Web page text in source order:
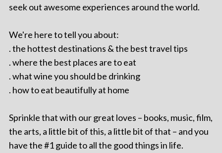
seek out awesome experiences around the world.
We're here to tell you about:
. the hottest destinations & the best travel tips
. where the best places are to eat
. what wine you should be drinking
. how to eat beautifully at home
Sprinkle that with our great loves – books, music, film,
the arts, a little bit of this, a little bit of that – and you
have the #1 guide to all the good things in life.